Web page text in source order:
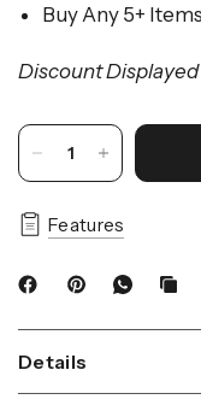
Buy Any 5+
Discount
Features
Details